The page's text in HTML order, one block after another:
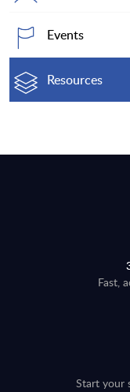
Events
Resources
Fast,
Start your